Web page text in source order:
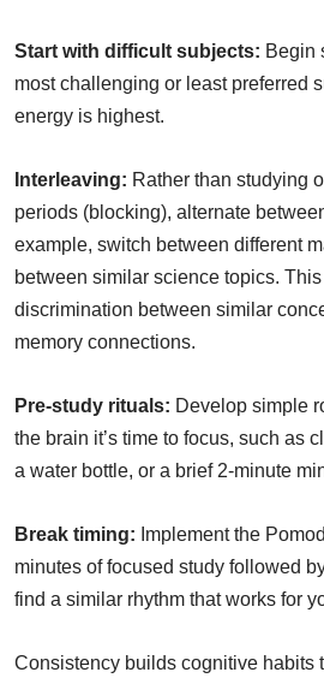
Start with difficult subjects: Begin
most challenging or least preferred
energy is highest.
Interleaving: Rather than studying
periods (blocking), alternate
example, switch between different
between similar science topics.
discrimination between similar
memory connections.
Pre-study rituals: Develop simple
the brain it’s time to focus, such as
a water bottle, or a brief 2-minute
Break timing: Implement the
minutes of focused study followed
find a similar rhythm that works for
Consistency builds cognitive habits